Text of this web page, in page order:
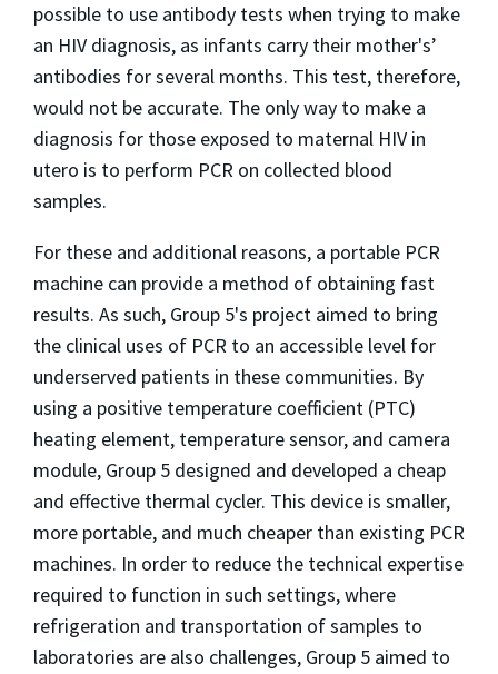
possible to use antibody tests when trying to make
an HIV diagnosis, as infants carry their mother's’
antibodies for several months. This test, therefore,
would not be accurate. The only way to make a
diagnosis for those exposed to maternal HIV in
utero is to perform PCR on collected blood
samples.
For these and additional reasons, a portable PCR
machine can provide a method of obtaining fast
results. As such, Group 5's project aimed to bring
the clinical uses of PCR to an accessible level for
underserved patients in these communities. By
using a positive temperature coefficient (PTC)
heating element, temperature sensor, and camera
module, Group 5 designed and developed a cheap
and effective thermal cycler. This device is smaller,
more portable, and much cheaper than existing PCR
machines. In order to reduce the technical expertise
required to function in such settings, where
refrigeration and transportation of samples to
laboratories are also challenges, Group 5 aimed to